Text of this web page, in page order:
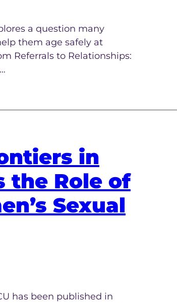
a question many
them age safely at
Referrals to Relationships:
in
the Role of
Sexual
has been published in